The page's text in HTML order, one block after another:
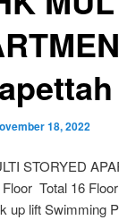
18, 2022
STORYED
Floor Total 16
up lift Swimming